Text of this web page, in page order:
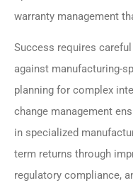
warranty management
Success requires
against manufacturing-
planning for complex
change management
in specialized
term returns through
regulatory compliance,